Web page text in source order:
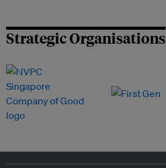
Strategic Organisations